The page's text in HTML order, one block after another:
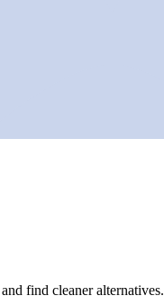
find cleaner alternatives.